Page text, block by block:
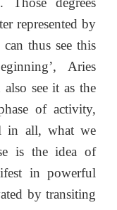
represented by
thus see this
Aries
also see it as the
of activity,
in all, what we
is the idea of
in powerful
by transiting